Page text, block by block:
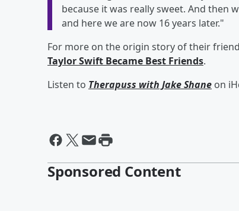
because it was really sweet. And then
and here we are now 16 years later."
For more on the origin story of their
Taylor Swift Became Best Friends.
Listen to Therapuss with Jake Shane on
Sponsored Content